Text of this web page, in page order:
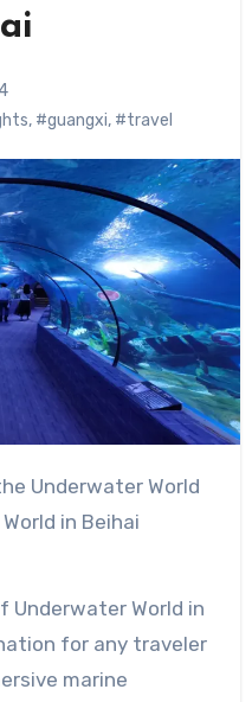
, #guangxi, #travel
in Beihai
Underwater World in
for any traveler
marine